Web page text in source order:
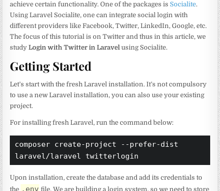
achieve certain functionality. One of the packages isSocialite.
Using Laravel Socialite, one can integrate social login with
different providers like Facebook, Twitter, LinkedIn, Google, etc.
The focus of this tutorial is on Twitter and thus in this article, we
studyLogin with Twitter in Laravel using Socialite.
Getting Started
Let’s start with the fresh Laravel installation. It’s not compulsory
to use a new Laravel installation, you can also use your existing
project.
For installing fresh Laravel, run the command below:
composer create-project --prefer-dist
laravel/laravel twitterlogin
Upon installation, create the database and add its credentials to
the .env file. We are building a login system, so we need to store